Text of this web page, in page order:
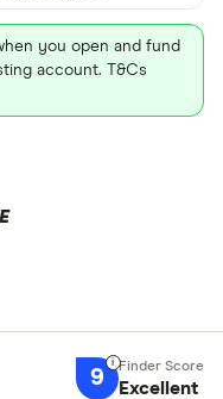
you open and fund
account. T&Cs
9 Excellent